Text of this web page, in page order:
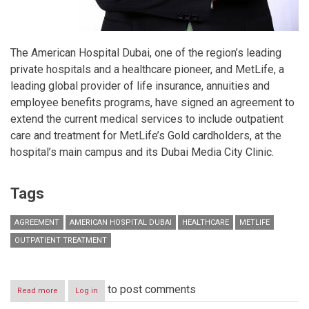
The American Hospital Dubai, one of the region’s leading
private hospitals and a healthcare pioneer, and MetLife, a
leading global provider of life insurance, annuities and
employee benefits programs, have signed an agreement to
extend the current medical services to include outpatient
care and treatment for MetLife’s Gold cardholders, at the
hospital’s main campus and its Dubai Media City Clinic.
Tags
AGREEMENT AMERICAN HOSPITAL DUBAI HEALTHCARE
METLIFE
OUTPATIENT TREATMENT
Read more about
American
Log in to post comments